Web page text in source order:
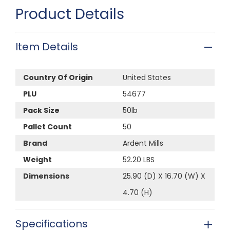
Product Details
Item Details
Country Of Origin
United States
PLU
54677
Pack Size
50lb
Pallet Count
50
Brand
Ardent Mills
Weight
52.20 LBS
Dimensions
25.90 (D) X 16.70 (W) X
4.70 (H)
Specifications